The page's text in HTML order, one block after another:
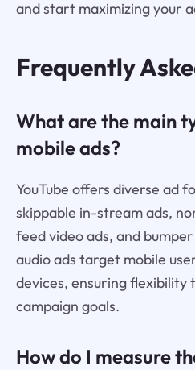
and start maximizing your
Frequently
What are the main
mobile ads?
YouTube offers diverse ad
skippable in-stream ads,
feed video ads, and
audio ads target mobile
devices, ensuring flexibility
campaign goals.
How do I measure